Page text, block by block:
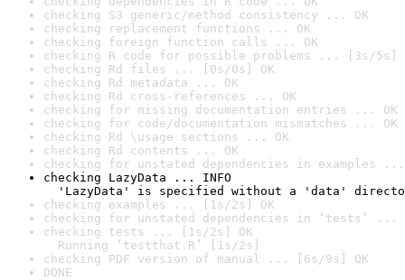
checking S3 generic/method consistency ... OK
checking replacement functions ... OK
checking foreign function calls ... OK
checking R code for possible problems ... [3s/5s]
checking Rd files ... [0s/0s] OK
checking Rd metadata ... OK
checking Rd cross-references ... OK
checking for missing documentation entries ... OK
checking for code/documentation mismatches ... OK
checking Rd \usage sections ... OK
checking Rd contents ... OK
checking for unstated dependencies in examples ...
checking LazyData ... INFO
'LazyData' is specified without a 'data'
checking examples ... [1s/2s] OK
checking for unstated dependencies in ‘tests’ ...
checking tests ... [1s/2s] OK
Running ‘testthat.R’ [1s/2s]
checking PDF version of manual ... [6s/9s] OK
DONE